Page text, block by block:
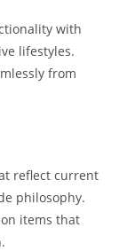
with
lifestyles.
from
reflect current
philosophy.
items that